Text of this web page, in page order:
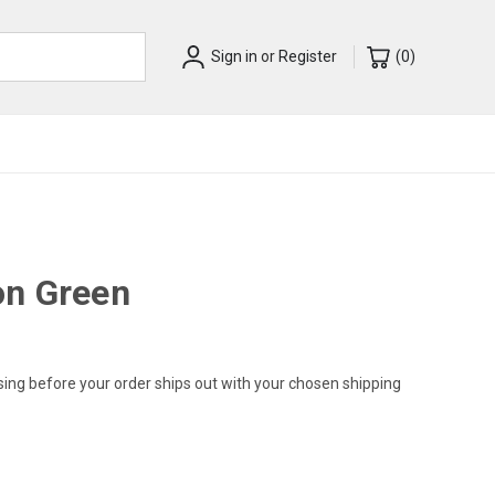
Sign in or Register (0)
Green
before your order ships out with your chosen shipping